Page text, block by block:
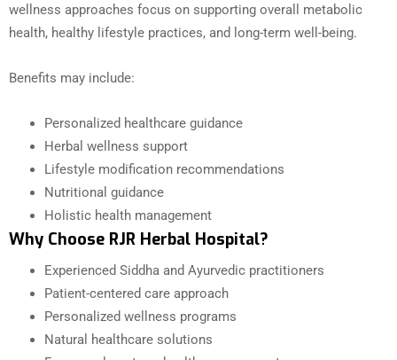
wellness approaches focus on supporting overall metabolic
health, healthy lifestyle practices, and long-term well-being.
Benefits may include:
Personalized healthcare guidance
Herbal wellness support
Lifestyle modification recommendations
Nutritional guidance
Holistic health management
Why Choose RJR Herbal Hospital?
Experienced Siddha and Ayurvedic practitioners
Patient-centered care approach
Personalized wellness programs
Natural healthcare solutions